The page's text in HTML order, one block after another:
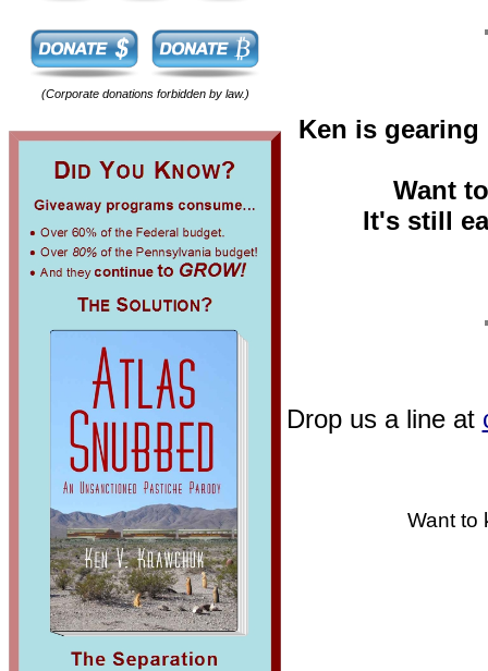
(Corporate donations forbidden by law.)
Ken is
Want
It's still
Drop us a line at
Want to